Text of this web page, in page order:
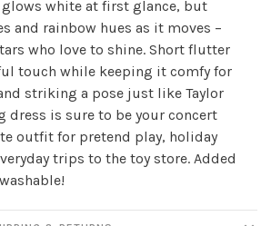
white at first glance, but
and rainbow hues as it moves –
who love to shine. Short flutter
touch while keeping it comfy for
striking a pose just like Taylor
dress is sure to be your concert
outfit for pretend play, holiday
trips to the toy store. Added